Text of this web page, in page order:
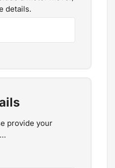
details.
provide your